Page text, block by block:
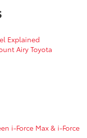
Explained
Airy Toyota
i-Force Max & i-Force